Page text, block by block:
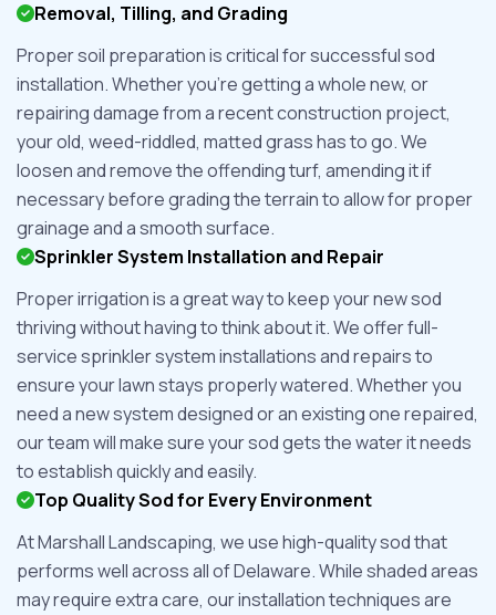
Removal, Tilling, and Grading
Proper soil preparation is critical for successful sod
installation. Whether you're getting a whole new, or
repairing damage from a recent construction project,
your old, weed-riddled, matted grass has to go. We
loosen and remove the offending turf, amending it if
necessary before grading the terrain to allow for proper
grainage and a smooth surface.
Sprinkler System Installation and Repair
Proper irrigation is a great way to keep your new sod
thriving without having to think about it. We offer full-
service sprinkler system installations and repairs to
ensure your lawn stays properly watered. Whether you
need a new system designed or an existing one repaired,
our team will make sure your sod gets the water it needs
to establish quickly and easily.
Top Quality Sod for Every Environment
At Marshall Landscaping, we use high-quality sod that
performs well across all of Delaware. While shaded areas
may require extra care, our installation techniques are